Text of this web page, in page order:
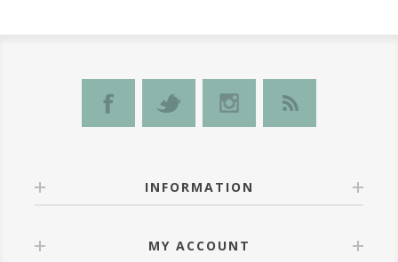
INFORMATION
MY ACCOUNT